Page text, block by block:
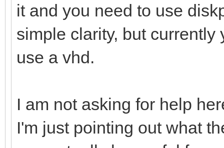
it and you need to use
simple clarity, but
use a vhd.
I am not asking for help
I'm just pointing out what